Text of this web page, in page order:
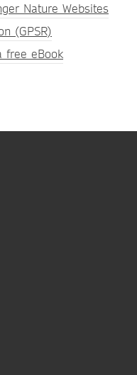
Nature Websites
(GPSR)
free eBook